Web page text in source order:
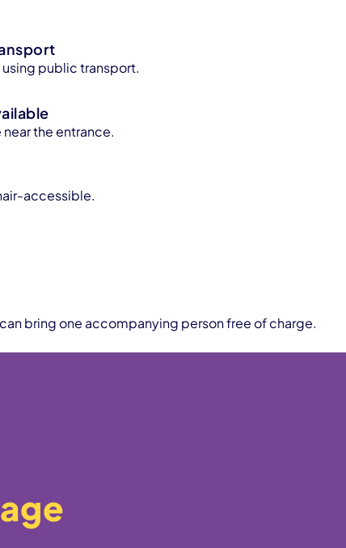
public transport.
the entrance.
accessible.
bring one accompanying person free of charge.